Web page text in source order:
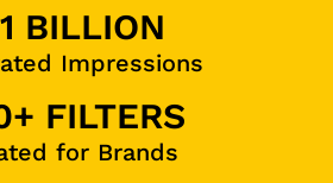
BILLION
Impressions
FILTERS
for Brands